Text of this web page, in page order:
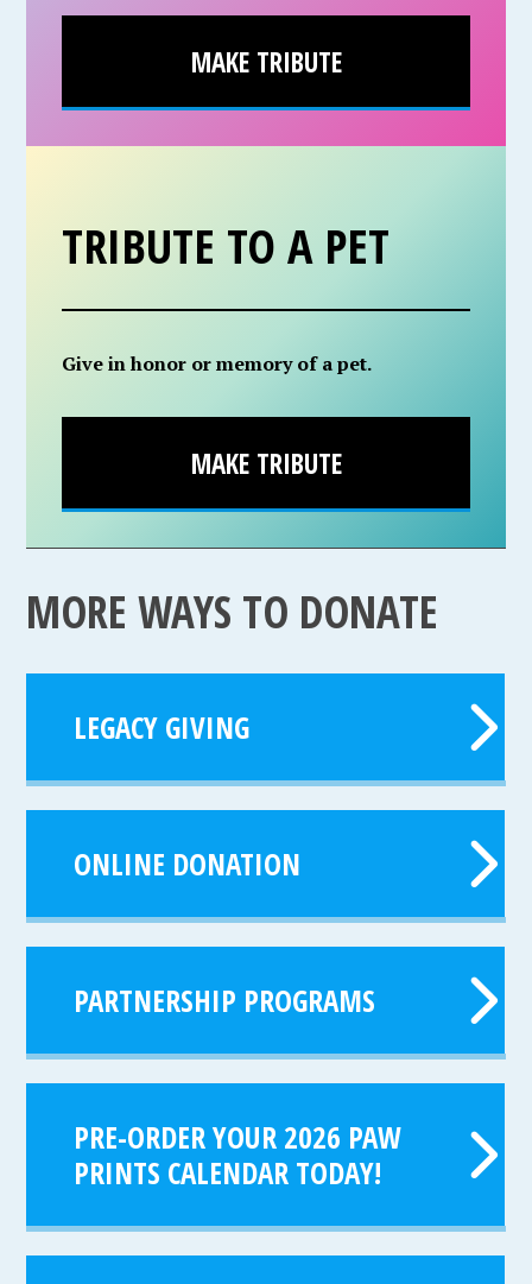
MAKE TRIBUTE
TRIBUTE TO A PET
Give in honor or memory of a pet.
MAKE TRIBUTE
MORE WAYS TO DONATE
LEGACY GIVING
ONLINE DONATION
PARTNERSHIP PROGRAMS
PRE-ORDER YOUR 2026 PAW
PRINTS CALENDAR TODAY!